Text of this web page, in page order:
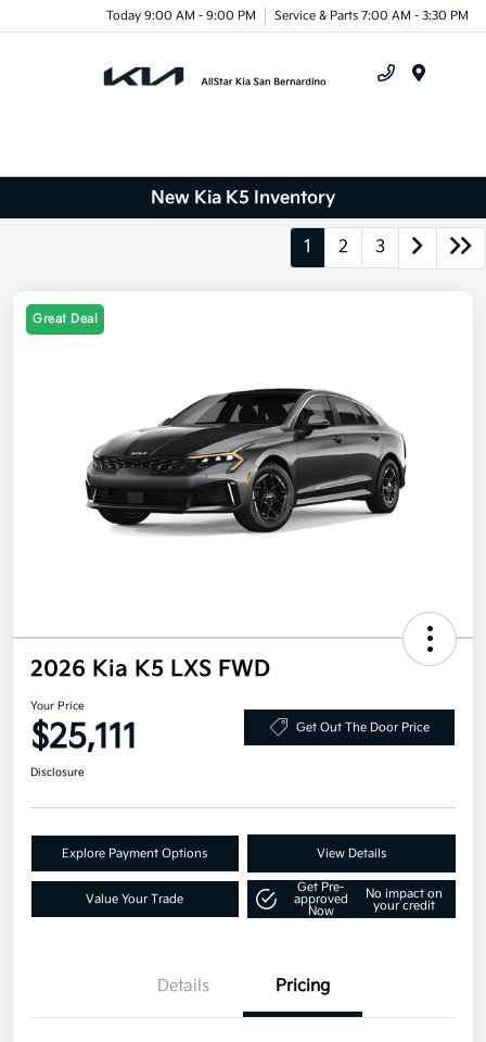
Today 9:00 AM - 9:00 PM Service & Parts 7:00 AM - 3:30 PM
New Kia K5 Inventory
1 2 3
Great Deal
2026 Kia K5 LXS FWD
Your Price
$25,111 Get Out The Door Price
Disclosure
Explore Payment Options View Details
Value Your Trade
Get Pre-
approved
Now
No impact on
your credit
Details Pricing